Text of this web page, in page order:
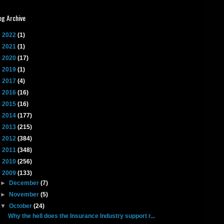
Archive
2022 (1)
2021 (1)
2020 (17)
2019 (1)
2017 (4)
2016 (16)
2015 (16)
2014 (177)
2013 (215)
2012 (384)
2011 (348)
2010 (256)
2009 (133)
►
December(7)
►
November(5)
▼October(24)
Why the hell does the Insurance Industry support r...